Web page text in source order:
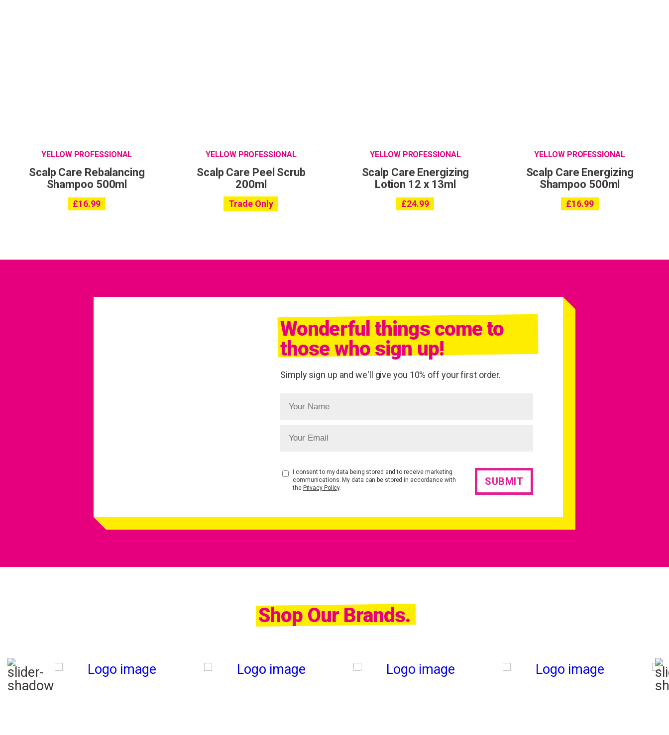
YELLOW PROFESSIONAL
Scalp Care Rebalancing
Shampoo 500ml
£16.99
YELLOW PROFESSIONAL
Scalp Care Peel Scrub
200ml
Trade Only
YELLOW PROFESSIONAL
Scalp Care Energizing
Lotion 12 x 13ml
£24.99
YELLOW PROFESSIONAL
Scalp Care Energizing
Shampoo 500ml
£16.99
Wonderful things come to
those who sign up!
Simply sign up and we'll give you 10% off your first order.
I consent to my data being stored and to receive marketing
communications. My data can be stored in accordance with
the Privacy Policy.
Shop Our Brands.